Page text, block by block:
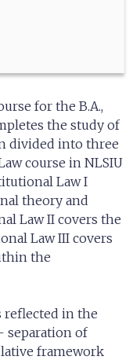
for the B.A.,
the study of
divided into three
course in NLSIU
Law I
theory and
Law II covers the
Law III covers
the
reflected in the
separation of
framework